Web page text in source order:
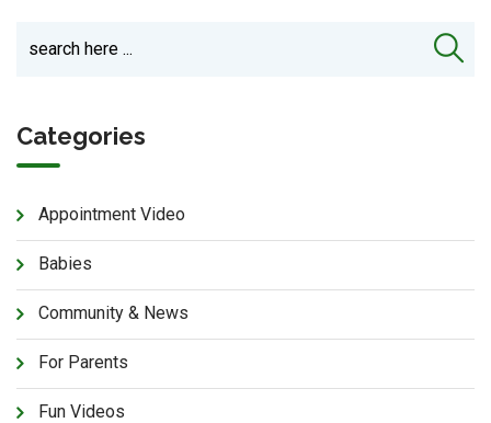
Categories
Appointment Video
Babies
Community & News
For Parents
Fun Videos